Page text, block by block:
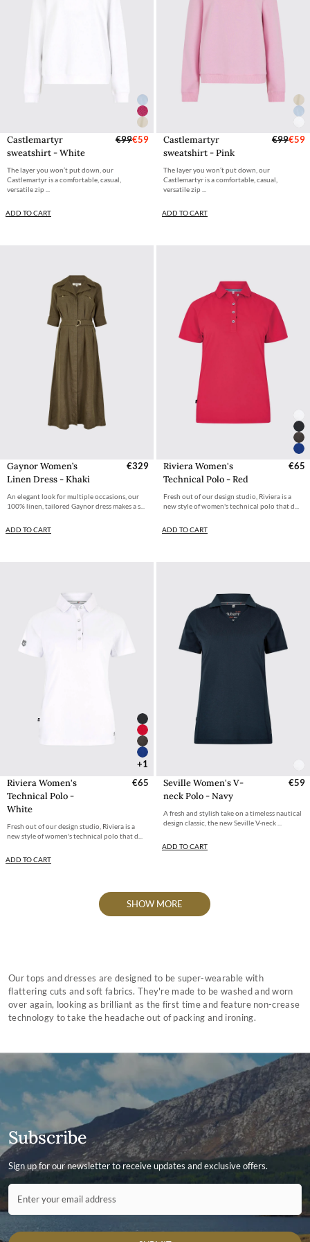
Castlemartyr
sweatshirt - White
€99€59
The layer you won’t put down, our
Castlemartyr is a comfortable, casual,
versatile zip ...
ADD TO CART
Castlemartyr
sweatshirt - Pink
€99€59
The layer you won’t put down, our
Castlemartyr is a comfortable, casual,
versatile zip ...
ADD TO CART
Gaynor Women’s
Linen Dress - Khaki
€329
An elegant look for multiple occasions, our
100% linen, tailored Gaynor dress makes a s...
ADD TO CART
Riviera Women's
Technical Polo - Red
€65
Fresh out of our design studio, Riviera is a
new style of women's technical polo that d...
ADD TO CART
+1
Riviera Women's
Technical Polo -
White
€65
Fresh out of our design studio, Riviera is a
new style of women's technical polo that d...
ADD TO CART
Seville Women's V-
neck Polo - Navy
€59
A fresh and stylish take on a timeless nautical
design classic, the new Seville V-neck ...
ADD TO CART
SHOW MORE
Our tops and dresses are designed to be super-wearable with
flattering cuts and soft fabrics. They're made to be washed and worn
over again, looking as brilliant as the first time and feature non-crease
technology to take the headache out of packing and ironing.
Subscribe
Sign up for our newsletter to receive updates and exclusive offers.
Contact ID
Enter your email address